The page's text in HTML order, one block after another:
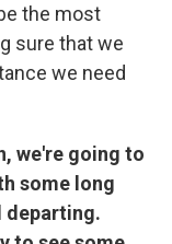
the most
sure that we
we need
we're going to
some long
departing.